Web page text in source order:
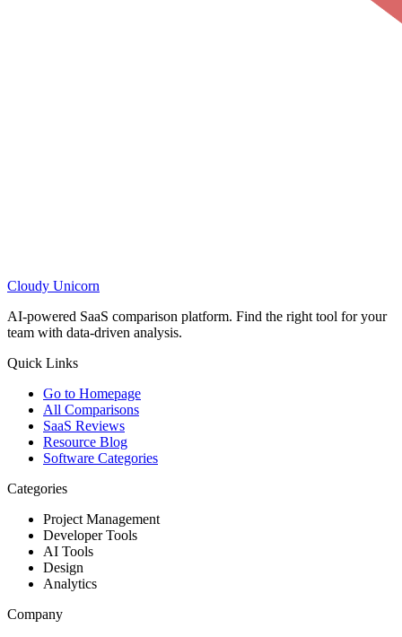
Cloudy Unicorn
AI-powered SaaS comparison platform. Find the right tool for your
team with data-driven analysis.
Quick Links
Go to Homepage
All Comparisons
SaaS Reviews
Resource Blog
Software Categories
Categories
Project Management
Developer Tools
AI Tools
Design
Analytics
Company